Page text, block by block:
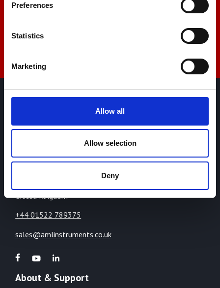
Preferences
Statistics
Marketing
Allow all
Allow selection
Deny
AML Instruments Limited,
Highcliffe Business Park,
Lincoln,
United Kingdom
+44 01522 789375
sales@amlinstruments.co.uk
About & Support